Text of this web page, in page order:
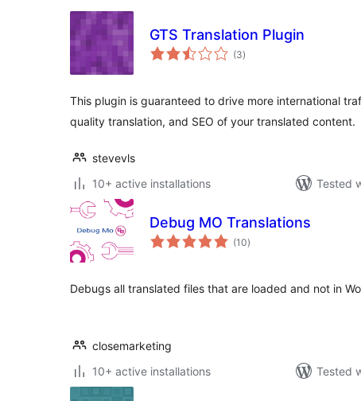
GTS Translation Plugin
(3total
ratings
)
This plugin is guaranteed to drive more international
quality translation, and SEO of your translated content.
stevevls
10+ active installations
Tested
Debug MO Translations
(10total
ratings
)
Debugs all translated files that are loaded and not in
closemarketing
10+ active installations
Tested